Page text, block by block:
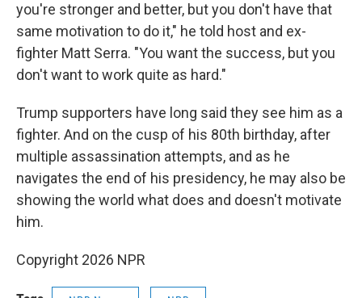
you're stronger and better, but you don't have that
same motivation to do it," he told host and ex-
fighter Matt Serra. "You want the success, but you
don't want to work quite as hard."
Trump supporters have long said they see him as a
fighter. And on the cusp of his 80th birthday, after
multiple assassination attempts, and as he
navigates the end of his presidency, he may also be
showing the world what does and doesn't motivate
him.
Copyright 2026 NPR